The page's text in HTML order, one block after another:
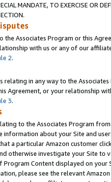
MANDATE, TO EXERCISE OR
the Associates Program or this
with us or any of our
2.
relating in any way to the
Agreement, or your relationship
3.
to the Associates Program
information about your Site and
a particular Amazon customer
otherwise investigate your Site
Content displayed on
please see the relevant